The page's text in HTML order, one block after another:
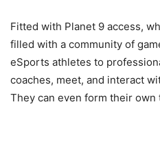
Fitted with Planet 9 access,
filled with a community of
eSports athletes to
coaches, meet, and interact
They can even form their own